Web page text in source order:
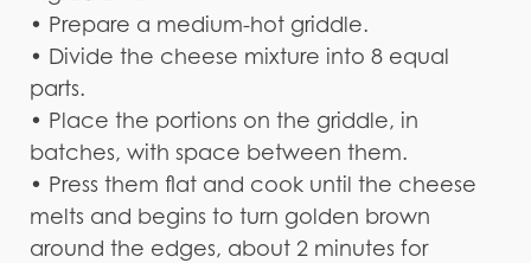
• Prepare a medium-hot griddle.
• Divide the cheese mixture into 8 equal
parts.
• Place the portions on the griddle, in
batches, with space between them.
• Press them flat and cook until the cheese
melts and begins to turn golden brown
around the edges, about 2 minutes for